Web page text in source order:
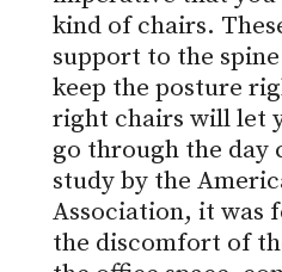
kind of chairs.
support to the
keep the posture
right chairs will let
go through the day
study by the
Association, it was
the discomfort of